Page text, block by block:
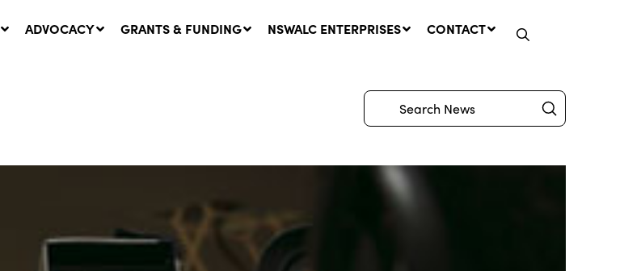
Community Infrastructure
Project transforming the
Walhallow Local Aboriginal
Network Message | CROWN
LANDS REMINDER: Have Your
ADVOCACY GRANTS & FUNDING NSWALC ENTERPRISES CONTACT
Search Submit